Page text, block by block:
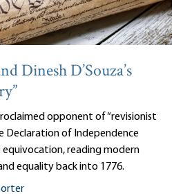
Dinesh D’Souza’s
opponent of “revisionist
of Independence
reading modern
equality back into 1776.